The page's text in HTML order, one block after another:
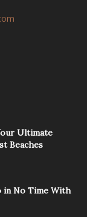
Ultimate
Beaches
in No Time With